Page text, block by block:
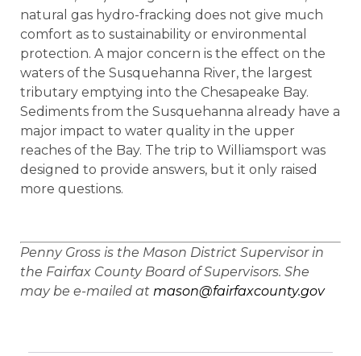
natural gas hydro-fracking does not give much
comfort as to sustainability or environmental
protection. A major concern is the effect on the
waters of the Susquehanna River, the largest
tributary emptying into the Chesapeake Bay.
Sediments from the Susquehanna already have a
major impact to water quality in the upper
reaches of the Bay. The trip to Williamsport was
designed to provide answers, but it only raised
more questions.
Penny Gross is the Mason District Supervisor in
the Fairfax County Board of Supervisors. She
may be e-mailed at mason@fairfaxcounty.gov